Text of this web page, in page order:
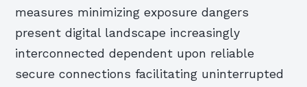
measures minimizing exposure dangers
present digital landscape increasingly
interconnected dependent upon reliable
secure connections facilitating uninterrupted